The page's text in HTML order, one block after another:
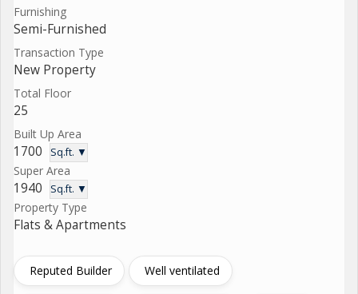
Furnishing
Semi-Furnished
Transaction Type
New Property
Total Floor
25
Built Up Area
1700 Sq.ft. ▼
Super Area
1940 Sq.ft. ▼
Property Type
Flats & Apartments
Reputed Builder Well ventilated